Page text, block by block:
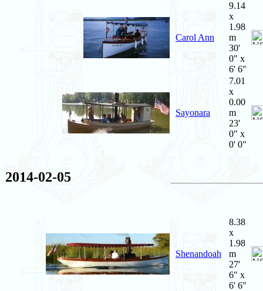
Carol Ann
9.14
x
1.98
m
30'
0" x
6' 6"
Sayonara
7.01
x
0.00
m
23'
0" x
0' 0"
2014-02-05
Shenandoah
8.38
x
1.98
m
27'
6" x
6' 6"